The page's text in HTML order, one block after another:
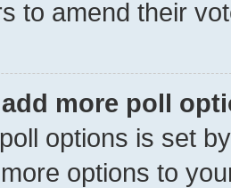
to amend their
add more poll
options is set
options to